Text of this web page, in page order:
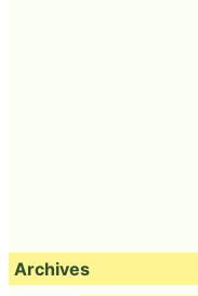
Archives